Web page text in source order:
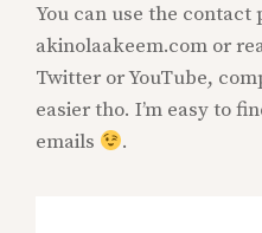
You can use the contact
akinolaakeem.com or
Twitter or YouTube,
easier tho. I’m easy to
emails
.